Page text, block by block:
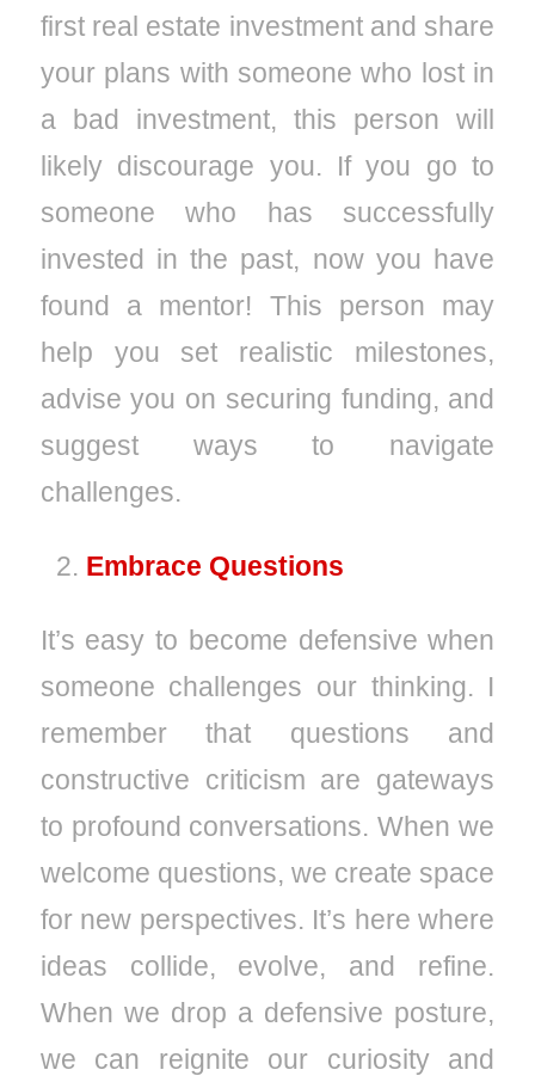
first real estate investment and share
your plans with someone who lost in
a bad investment, this person will
likely discourage you. If you go to
someone who has successfully
invested in the past, now you have
found a mentor! This person may
help you set realistic milestones,
advise you on securing funding, and
suggest ways to navigate
challenges.
Embrace Questions
It’s easy to become defensive when
someone challenges our thinking. I
remember that questions and
constructive criticism are gateways
to profound conversations. When we
welcome questions, we create space
for new perspectives. It’s here where
ideas collide, evolve, and refine.
When we drop a defensive posture,
we can reignite our curiosity and